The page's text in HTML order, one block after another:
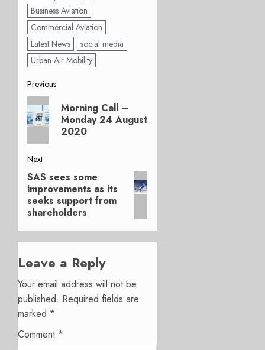
Business Aviation
Commercial Aviation
Latest News
social media
Urban Air Mobility
Post
navigation
Previous
Previous
post:
Morning Call –
Monday 24 August
2020
Next
Next
post:
SAS sees some
improvements as its
seeks support from
shareholders
Leave a Reply
Your email address will not be
published. Required fields are
marked *
Comment *